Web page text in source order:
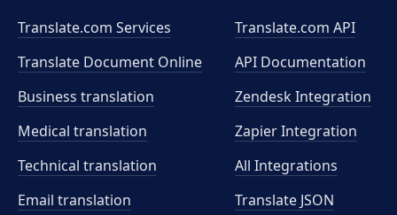
Translate.com Services
Translate Document Online
Business translation
Medical translation
Technical translation
Email translation
Translate.com API
API Documentation
Zendesk Integration
Zapier Integration
All Integrations
Translate JSON